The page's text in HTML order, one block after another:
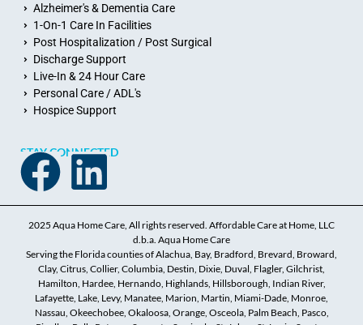
Alzheimer's & Dementia Care
1-On-1 Care In Facilities
Post Hospitalization / Post Surgical
Discharge Support
Live-In & 24 Hour Care
Personal Care / ADL's
Hospice Support
STAY CONNECTED
2025 Aqua Home Care, All rights reserved. Affordable Care at Home, LLC
d.b.a. Aqua Home Care
Serving the Florida counties of Alachua, Bay, Bradford, Brevard, Broward,
Clay, Citrus, Collier, Columbia, Destin, Dixie, Duval, Flagler, Gilchrist,
Hamilton, Hardee, Hernando, Highlands, Hillsborough, Indian River,
Lafayette, Lake, Levy, Manatee, Marion, Martin, Miami-Dade, Monroe,
Nassau, Okeechobee, Okaloosa, Orange, Osceola, Palm Beach, Pasco,